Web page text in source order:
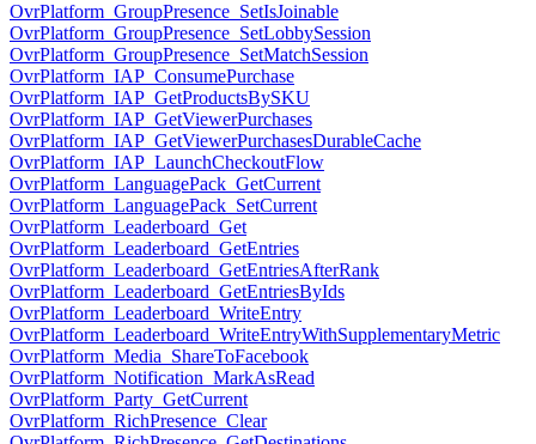
OvrPlatform_GroupPresence_SetIsJoinable
OvrPlatform_GroupPresence_SetLobbySession
OvrPlatform_GroupPresence_SetMatchSession
OvrPlatform_IAP_ConsumePurchase
OvrPlatform_IAP_GetProductsBySKU
OvrPlatform_IAP_GetViewerPurchases
OvrPlatform_IAP_GetViewerPurchasesDurableCache
OvrPlatform_IAP_LaunchCheckoutFlow
OvrPlatform_LanguagePack_GetCurrent
OvrPlatform_LanguagePack_SetCurrent
OvrPlatform_Leaderboard_Get
OvrPlatform_Leaderboard_GetEntries
OvrPlatform_Leaderboard_GetEntriesAfterRank
OvrPlatform_Leaderboard_GetEntriesByIds
OvrPlatform_Leaderboard_WriteEntry
OvrPlatform_Leaderboard_WriteEntryWithSupplementaryMetric
OvrPlatform_Media_ShareToFacebook
OvrPlatform_Notification_MarkAsRead
OvrPlatform_Party_GetCurrent
OvrPlatform_RichPresence_Clear